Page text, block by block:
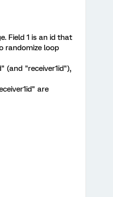
Field 1 is an id that
randomize loop
(and "receiver1id"),
are